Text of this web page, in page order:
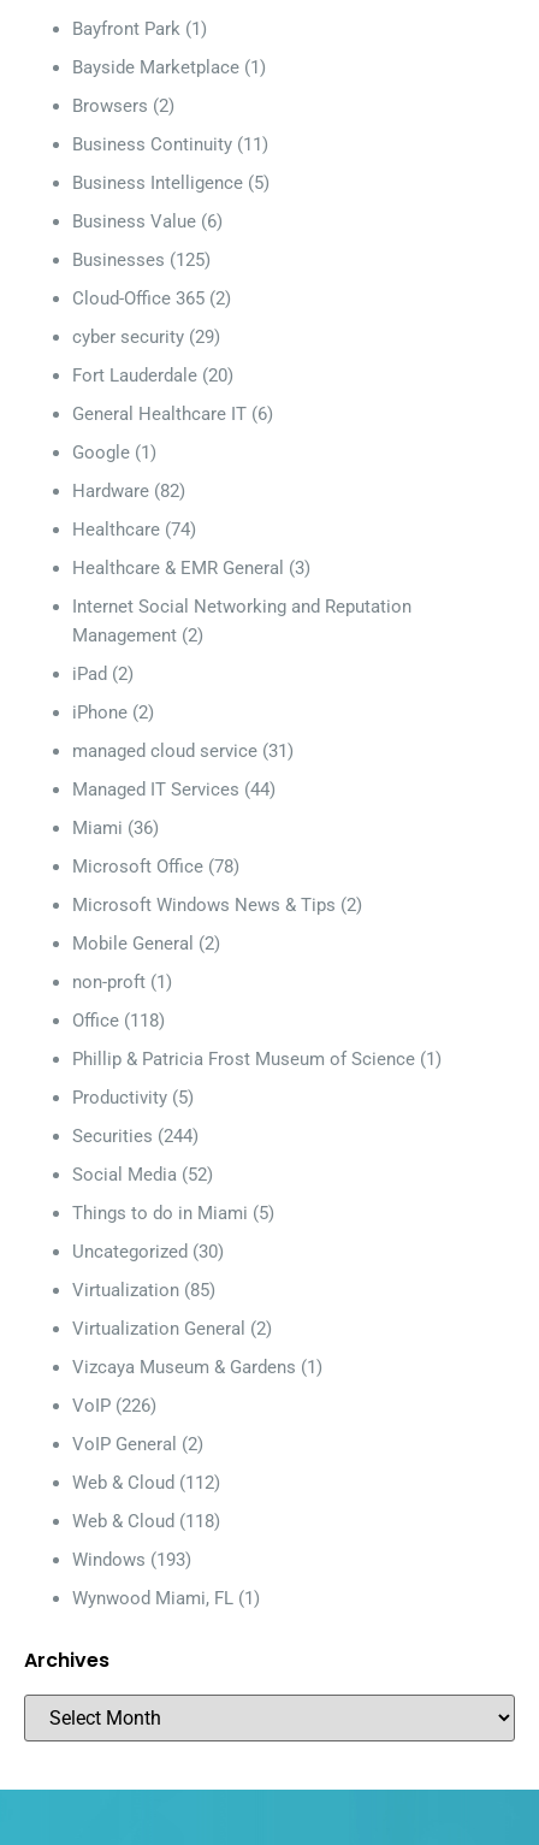
Bayfront Park (1)
Bayside Marketplace (1)
Browsers (2)
Business Continuity (11)
Business Intelligence (5)
Business Value (6)
Businesses (125)
Cloud-Office 365 (2)
cyber security (29)
Fort Lauderdale (20)
General Healthcare IT (6)
Google (1)
Hardware (82)
Healthcare (74)
Healthcare & EMR General (3)
Internet Social Networking and Reputation
Management (2)
iPad (2)
iPhone (2)
managed cloud service (31)
Managed IT Services (44)
Miami (36)
Microsoft Office (78)
Microsoft Windows News & Tips (2)
Mobile General (2)
non-proft (1)
Office (118)
Phillip & Patricia Frost Museum of Science (1)
Productivity (5)
Securities (244)
Social Media (52)
Things to do in Miami (5)
Uncategorized (30)
Virtualization (85)
Virtualization General (2)
Vizcaya Museum & Gardens (1)
VoIP (226)
VoIP General (2)
Web & Cloud (112)
Web & Cloud (118)
Windows (193)
Wynwood Miami, FL (1)
Archives